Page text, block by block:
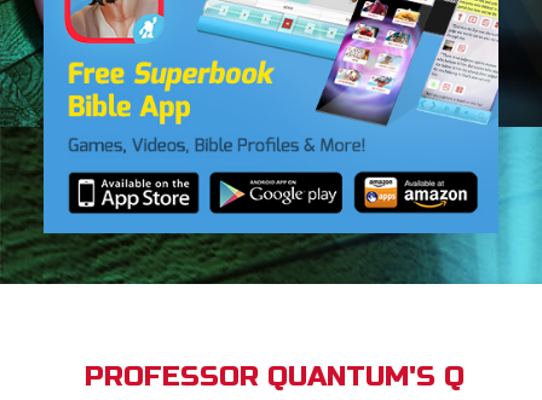
Bible App
PROFESSOR QUANTUM'S Q